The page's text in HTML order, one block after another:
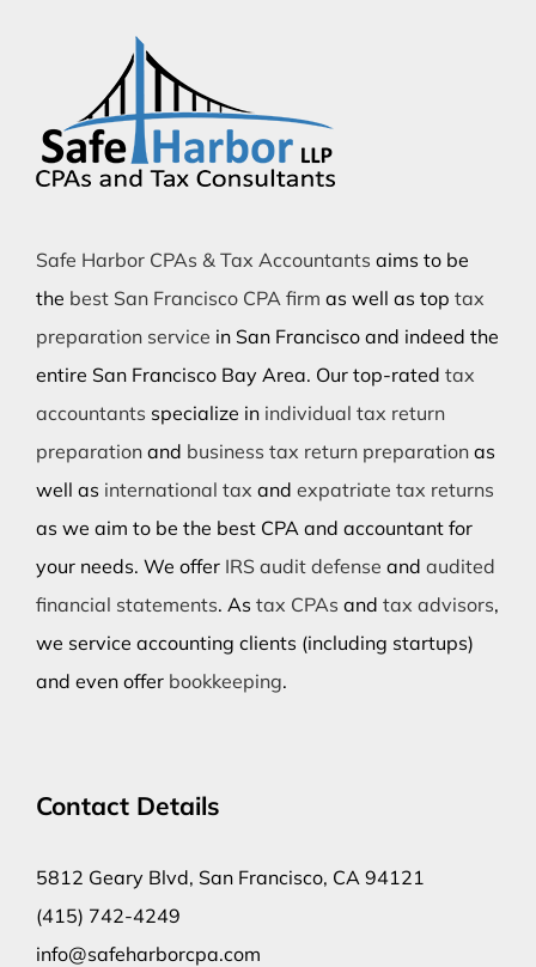
Safe Harbor CPAs & Tax Accountants aims to be
the best San Francisco CPA firm as well as top tax
preparation service in San Francisco and indeed the
entire San Francisco Bay Area. Our top-rated tax
accountants specialize in individual tax return
preparationand business tax return preparationas
well as international tax and expatriate tax returns
as we aim to be the best CPA and accountant for
your needs. We offer IRS audit defense and audited
financial statements. As tax CPAs and tax advisors,
we service accounting clients (including startups)
and even offer bookkeeping.
Contact Details
5812 Geary Blvd, San Francisco, CA 94121
(415) 742-4249
info@safeharborcpa.com